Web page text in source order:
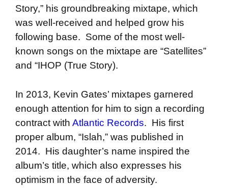
Story,” his groundbreaking mixtape, which
was well-received and helped grow his
following base. Some of the most well-
known songs on the mixtape are “Satellites”
and “IHOP (True Story).
In 2013, Kevin Gates’ mixtapes garnered
enough attention for him to sign a recording
contract with Atlantic Records. His first
proper album, “Islah,” was published in
2014. His daughter’s name inspired the
album’s title, which also expresses his
optimism in the face of adversity.